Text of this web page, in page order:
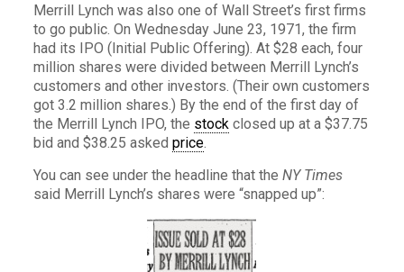
Merrill Lynch was also one of Wall Street’s first firms
to go public. On Wednesday June 23, 1971, the firm
had its IPO (Initial Public Offering). At $28 each, four
million shares were divided between Merrill Lynch’s
customers and other investors. (Their own customers
got 3.2 million shares.) By the end of the first day of
the Merrill Lynch IPO, the stockclosed up at a $37.75
bid and $38.25 asked price.
You can see under the headline that the NY Times
said Merrill Lynch’s shares were “snapped up”: